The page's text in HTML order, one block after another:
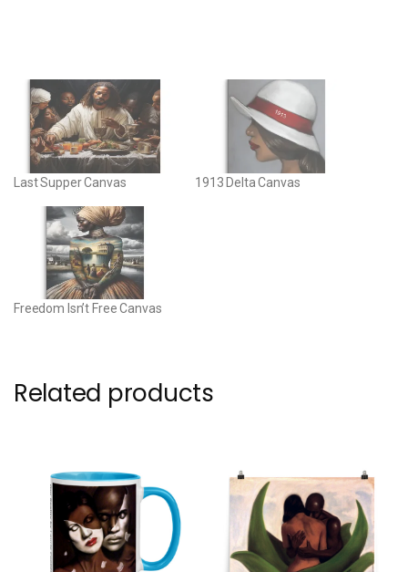
Last Supper Canvas 1913 Delta Canvas
Freedom Isn’t Free Canvas
Related products